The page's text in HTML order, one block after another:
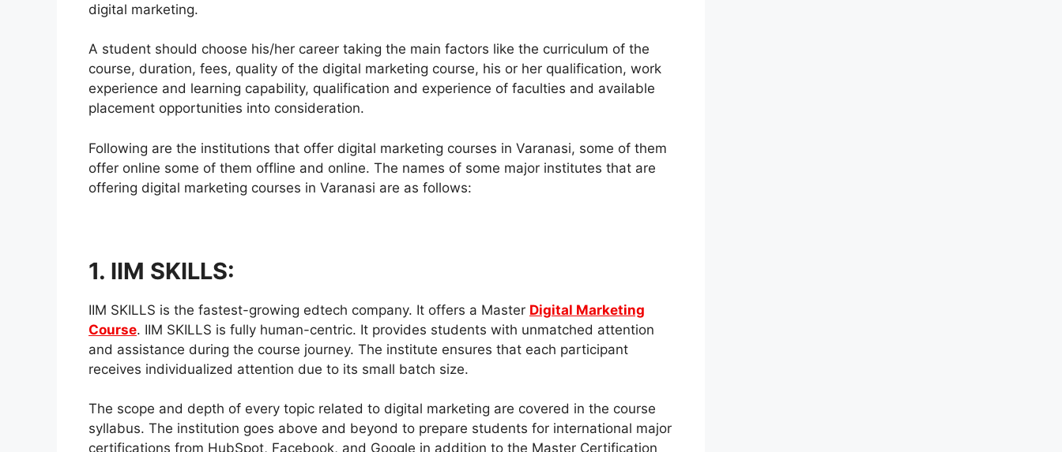
digital marketing.
A student should choose his/her career taking the main factors like the curriculum of the
course, duration, fees, quality of the digital marketing course, his or her qualification, work
experience and learning capability, qualification and experience of faculties and available
placement opportunities into consideration.
Following are the institutions that offer digital marketing courses in Varanasi, some of them
offer online some of them offline and online. The names of some major institutes that are
offering digital marketing courses in Varanasi are as follows:
1. IIM SKILLS:
IIM SKILLS is the fastest-growing edtech company. It offers a Master Digital Marketing
Course. IIM SKILLS is fully human-centric. It provides students with unmatched attention
and assistance during the course journey. The institute ensures that each participant
receives individualized attention due to its small batch size.
The scope and depth of every topic related to digital marketing are covered in the course
syllabus. The institution goes above and beyond to prepare students for international major
certifications from HubSpot, Facebook, and Google in addition to the Master Certification